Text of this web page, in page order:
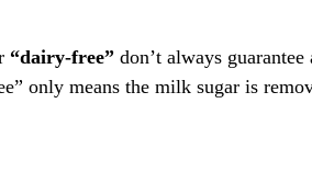
“dairy-free” don’t always
only means the milk sugar is